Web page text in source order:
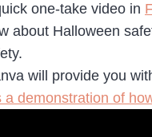
one-take video in
about Halloween
will provide you
a demonstration of